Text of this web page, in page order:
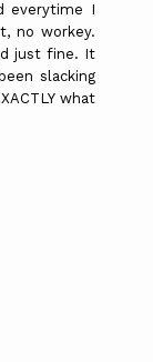
everytime I
no workey.
just fine. It
slacking
what